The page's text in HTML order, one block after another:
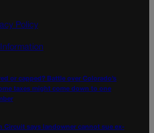
Policy
or capped? Battle over Colorado’s
taxes might come down to one
Circuit says landowner cannot sue ex-